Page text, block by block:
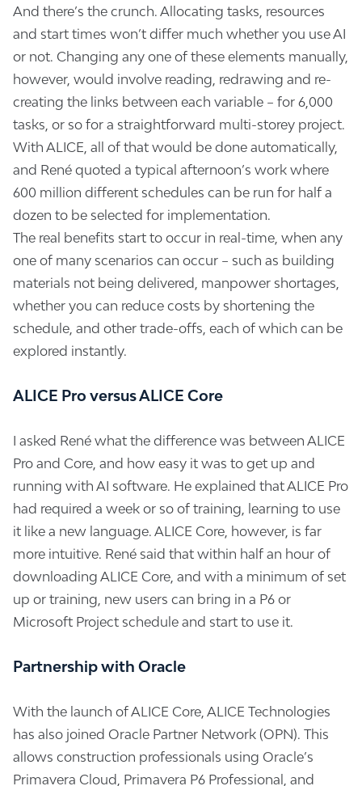
And there’s the crunch. Allocating tasks, resources
and start times won’t differ much whether you use AI
or not. Changing any one of these elements manually,
however, would involve reading, redrawing and re-
creating the links between each variable – for 6,000
tasks, or so for a straightforward multi-storey project.
With ALICE, all of that would be done automatically,
and René quoted a typical afternoon’s work where
600 million different schedules can be run for half a
dozen to be selected for implementation.
The real benefits start to occur in real-time, when any
one of many scenarios can occur – such as building
materials not being delivered, manpower shortages,
whether you can reduce costs by shortening the
schedule, and other trade-offs, each of which can be
explored instantly.
ALICE Pro versus ALICE Core
I asked René what the difference was between ALICE
Pro and Core, and how easy it was to get up and
running with AI software. He explained that ALICE Pro
had required a week or so of training, learning to use
it like a new language. ALICE Core, however, is far
more intuitive. René said that within half an hour of
downloading ALICE Core, and with a minimum of set
up or training, new users can bring in a P6 or
Microsoft Project schedule and start to use it.
Partnership with Oracle
With the launch of ALICE Core, ALICE Technologies
has also joined Oracle Partner Network (OPN). This
allows construction professionals using Oracle’s
Primavera Cloud, Primavera P6 Professional, and